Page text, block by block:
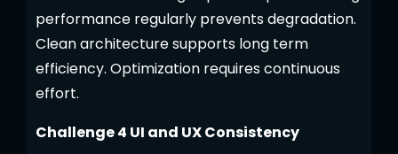
performance regularly prevents degradation.
Clean architecture supports long term
efficiency. Optimization requires continuous
effort.
Challenge 4 UI and UX Consistency